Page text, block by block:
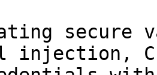
secure
injection,